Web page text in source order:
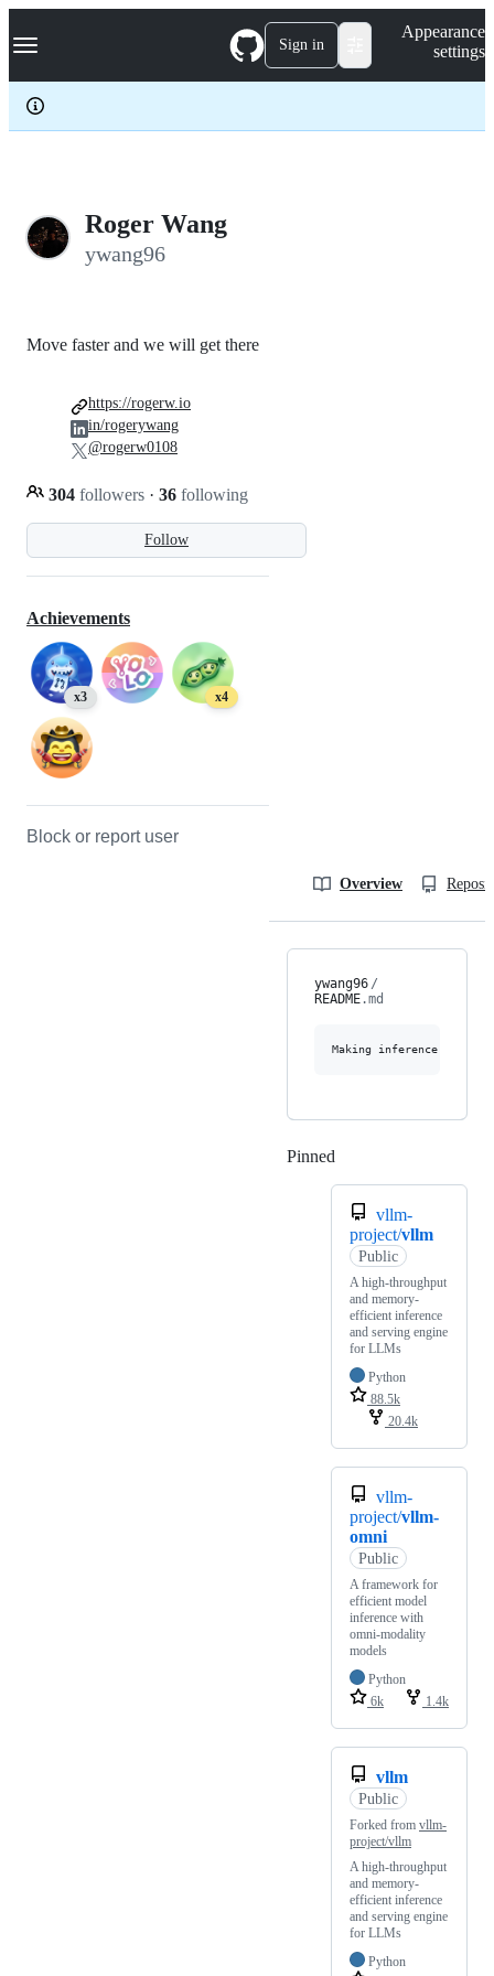
k
p
c
Navigation Menu Sign in
Appearance
settings
Roger Wang
ywang96
Follow
Move faster and we will get there
304 followers · 36 following
https://rogerw.io
in/rogerywang
@rogerw0108
Achievements
x3 x4
Block or report user
Overview
ywang96 /
README.md
Pinned
vllm-
project/vllm
Public
A high-throughput
and memory-
efficient inference
and serving engine
for LLMs
Python
88.5k
20.4k
vllm-
project/vllm-
omni
Public
A framework for
efficient model
inference with
omni-modality
models
Python
6k
1.4k
vllm
Public
Forked from vllm-
project/vllm
A high-throughput
and memory-
efficient inference
and serving engine
for LLMs
Python